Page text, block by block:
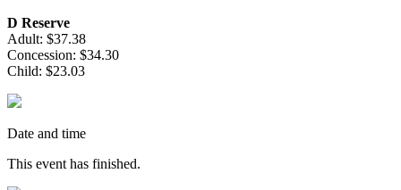
D Reserve
Adult: $37.38
Concession: $34.30
Child: $23.03
Date and time
This event has finished.